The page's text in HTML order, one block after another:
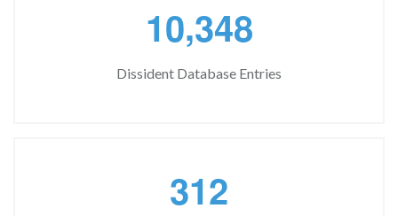
10,348
Dissident Database Entries
312